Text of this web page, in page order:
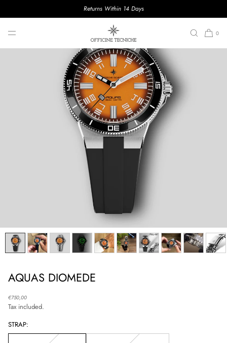
Returns Within 14 Days
0
AQUAS DIOMEDE
Regular
price
€750,00
Tax included.
STRAP: